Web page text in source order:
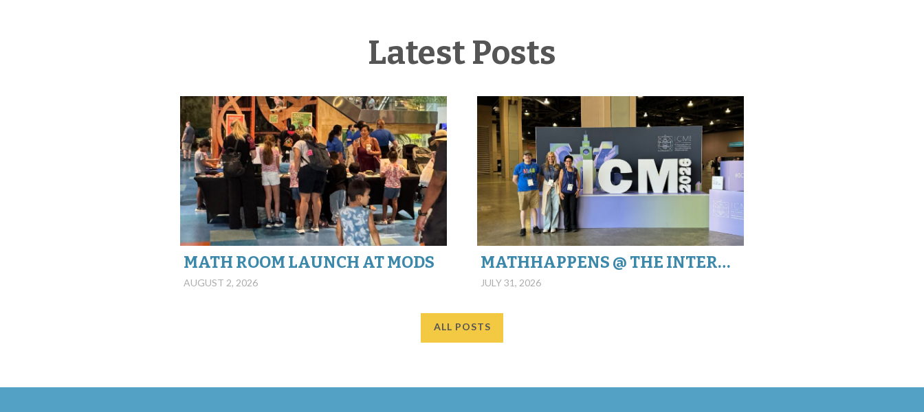
Latest Posts
MATH ROOM LAUNCH AT MODS
AUGUST 2, 2026
MATHHAPPENS @ THE INTERNATIONAL CONGRESS OF MATHEMATICIANS
JULY 31, 2026
ALL POSTS